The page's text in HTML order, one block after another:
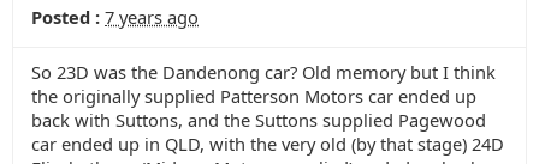
Posted : 7 years ago
So 23D was the Dandenong car? Old memory but I think
the originally supplied Patterson Motors car ended up
back with Suttons, and the Suttons supplied Pagewood
car ended up in QLD, with the very old (by that stage) 24D